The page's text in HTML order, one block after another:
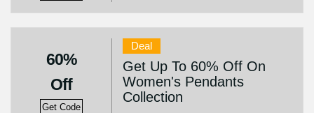
60%
Off
Get Code
Deal
Get Up To 60% Off On
Women's Pendants
Collection